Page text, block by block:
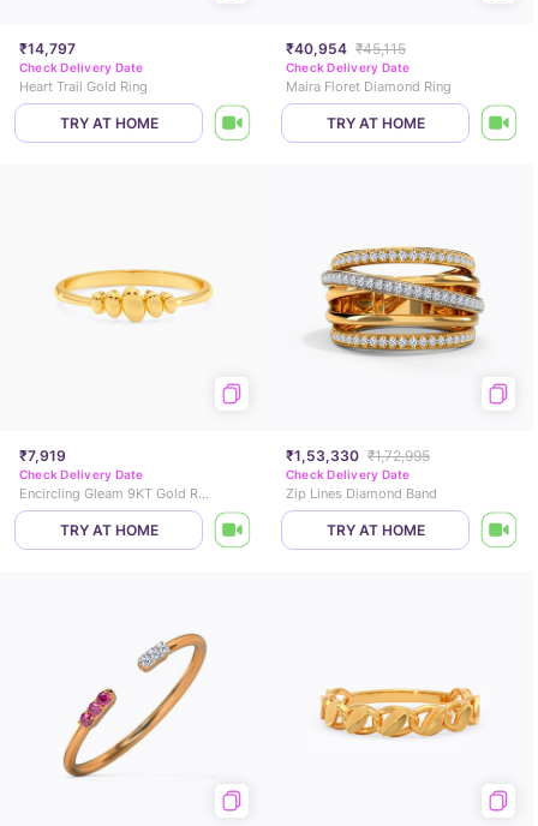
₹14,797
Check Delivery Date
Heart Trail Gold Ring
TRY AT HOME
₹40,954 ₹45,115
Check Delivery Date
Maira Floret Diamond Ring
TRY AT HOME
₹7,919
Check Delivery Date
Encircling Gleam 9KT Gold Ring
TRY AT HOME
₹1,53,330 ₹1,72,995
Check Delivery Date
Zip Lines Diamond Band
TRY AT HOME